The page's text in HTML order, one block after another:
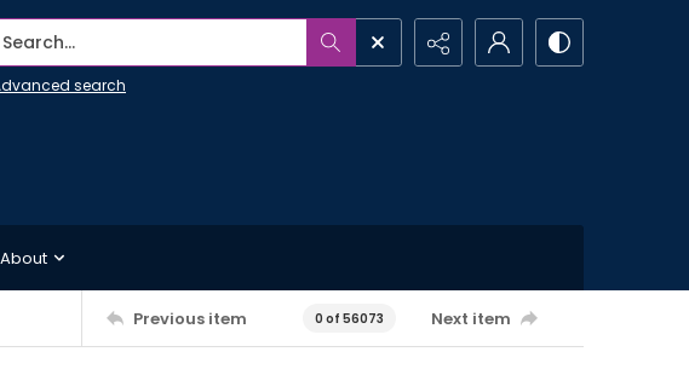
Search...
search
About
Previous item 0 of 56073 Next item